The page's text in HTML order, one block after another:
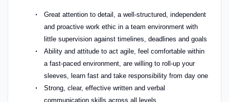
Great attention to detail, a well-structured, independent
and proactive work ethic in a team environment with
little supervision against timelines, deadlines and goals
Ability and attitude to act agile, feel comfortable within
a fast-paced environment, are willing to roll-up your
sleeves, learn fast and take responsibility from day one
Strong, clear, effective written and verbal
communication skills across all levels